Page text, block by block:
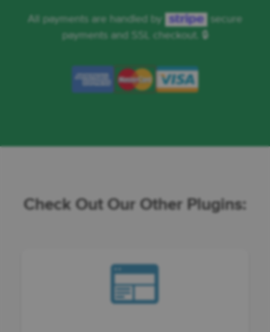
All payments are handled by
secure
payments and SSL checkout. 🔒
Check Out Our Other Plugins: